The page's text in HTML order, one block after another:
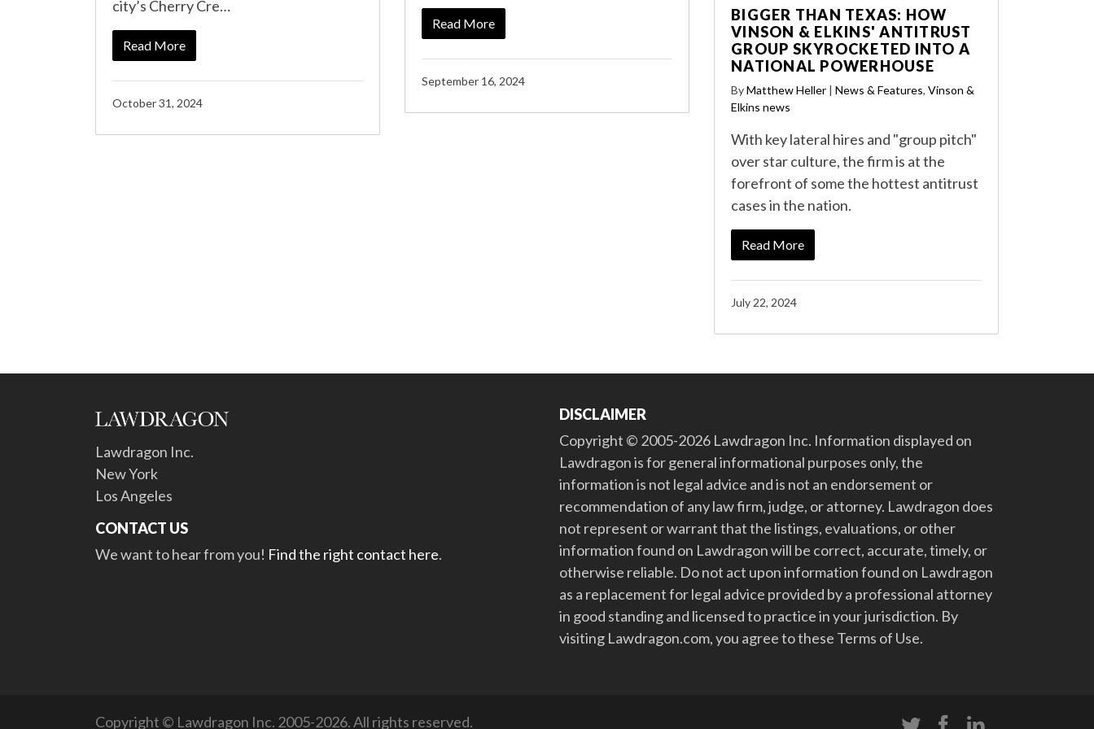
city’s Cherry Cre…
Read More
October 31, 2024
Read More
September 16, 2024
BIGGER THAN TEXAS: HOW
VINSON & ELKINS' ANTITRUST
GROUP SKYROCKETED INTO A
NATIONAL POWERHOUSE
ByMatthew Heller News & Features, Vinson &
Elkins news
With key lateral hires and "group pitch"
over star culture, the firm is at the
forefront of some the hottest antitrust
cases in the nation.
Read More
July 22, 2024
Lawdragon Inc.
New York
Los Angeles
CONTACT US
We want to hear from you! Find the right contact here.
DISCLAIMER
Copyright © 2005-2026 Lawdragon Inc. Information displayed on
Lawdragon is for general informational purposes only, the
information is not legal advice and is not an endorsement or
recommendation of any law firm, judge, or attorney. Lawdragon does
not represent or warrant that the listings, evaluations, or other
information found on Lawdragon will be correct, accurate, timely, or
otherwise reliable. Do not act upon information found on Lawdragon
as a replacement for legal advice provided by a professional attorney
in good standing and licensed to practice in your jurisdiction. By
visiting Lawdragon.com, you agree to these Terms of Use.
Copyright © Lawdragon Inc. 2005-2026. All rights reserved.